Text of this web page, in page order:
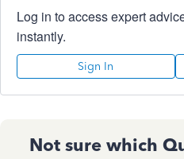
Log in to access expert
instantly.
Sign In
Not sure which